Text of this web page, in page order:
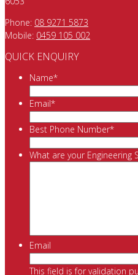
Phone: 08 9271 5873
Mobile: 0459 105 002
QUICK ENQUIRY
Name*
Email*
Best Phone Number*
What are your Engineering
Email
This field is for validation